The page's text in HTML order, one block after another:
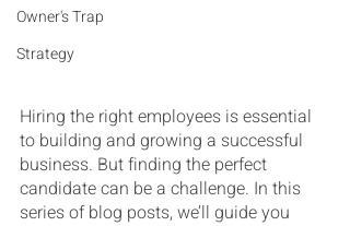
Owner's Trap
Strategy
Hiring the right employees is essential
to building and growing a successful
business. But finding the perfect
candidate can be a challenge. In this
series of blog posts, we’ll guide you